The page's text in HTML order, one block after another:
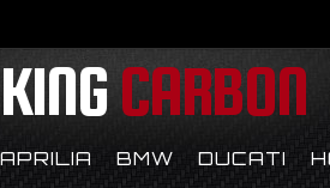
KINGCARBON
APRILIA BMW DUCATI